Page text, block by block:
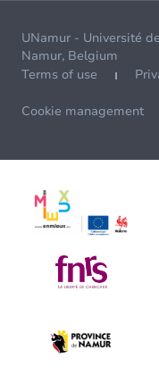
UNamur - Université
Namur, Belgium
Terms of use
Cookie management